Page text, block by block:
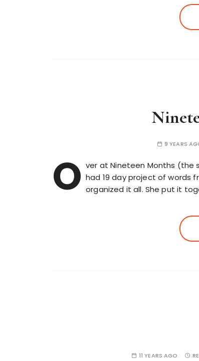
9 YEARS
O ver at Nineteen Months (the
had 19 day project of words
organized it all. She put it
11 YEARS AGO